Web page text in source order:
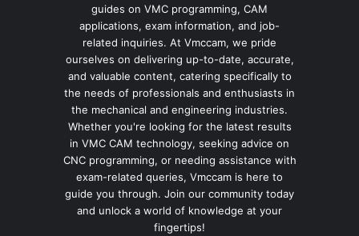
guides on VMC programming, CAM
applications, exam information, and job-
related inquiries. At Vmccam, we pride
ourselves on delivering up-to-date, accurate,
and valuable content, catering specifically to
the needs of professionals and enthusiasts in
the mechanical and engineering industries.
Whether you're looking for the latest results
in VMC CAM technology, seeking advice on
CNC programming, or needing assistance with
exam-related queries, Vmccam is here to
guide you through. Join our community today
and unlock a world of knowledge at your
fingertips!